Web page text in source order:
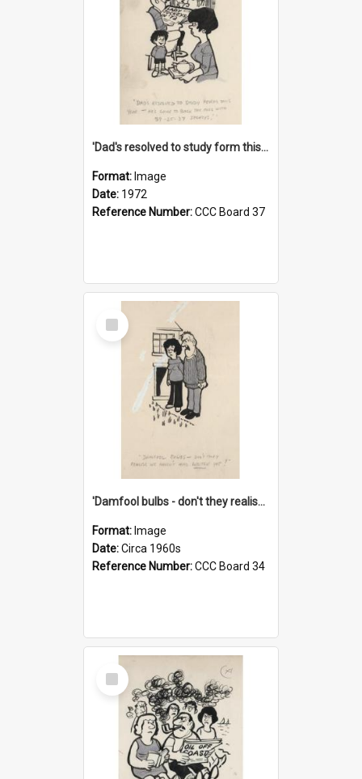
'Dad's resolved to study form this year - he's going to back the ones with 39-25-37 jockeys!'
Format: Image
Date: 1972
Reference Number:CCC Board 37
Select
Item
'Damfool bulbs - don't they realise we haven't had winter yet?'
Format: Image
Date:Circa 1960s
Reference Number:CCC Board 34
Select
Item